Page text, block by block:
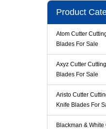
Product
Atom Cutter
Blades For Sale
Axyz Cutter
Blades For Sale
Aristo Cutter
Knife Blades For
Blackman &